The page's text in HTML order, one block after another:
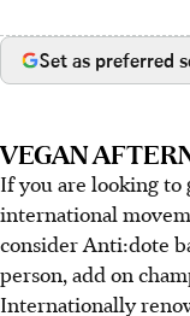
Set as preferred
VEGAN
If you are looking to
international
consider Anti:dote
person, add on
Internationally